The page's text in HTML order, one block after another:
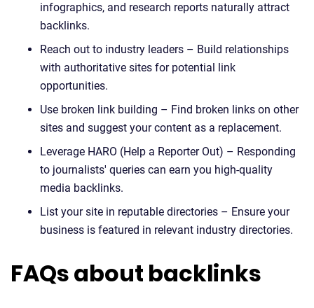
infographics, and research reports naturally attract
backlinks.
Reach out to industry leaders – Build relationships
with authoritative sites for potential link
opportunities.
Use broken link building – Find broken links on other
sites and suggest your content as a replacement.
Leverage HARO (Help a Reporter Out) – Responding
to journalists' queries can earn you high-quality
media backlinks.
List your site in reputable directories – Ensure your
business is featured in relevant industry directories.
FAQs about backlinks